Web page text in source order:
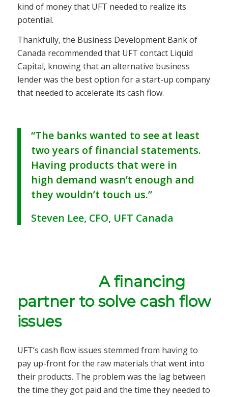
kind of money that UFT needed to realize its
potential.
Thankfully, the Business Development Bank of
Canada recommended that UFT contact Liquid
Capital, knowing that an alternative business
lender was the best option for a start-up company
that needed to accelerate its cash flow.
“The banks wanted to see at least
two years of financial statements.
Having products that were in
high demand wasn’t enough and
they wouldn’t touch us.”
Steven Lee, CFO, UFT Canada
A financing
partner to solve cash flow
issues
UFT’s cash flow issues stemmed from having to
pay up-front for the raw materials that went into
their products. The problem was the lag between
the time they got paid and the time they needed to